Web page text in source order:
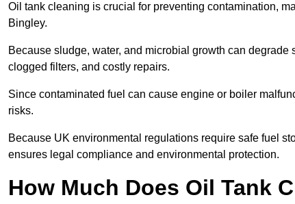
Oil tank cleaning is crucial for preventing contamination,
Bingley.
Because sludge, water, and microbial growth can
clogged filters, and costly repairs.
Since contaminated fuel can cause engine or boiler
risks.
Because UK environmental regulations require safe fuel
ensures legal compliance and environmental protection.
How Much Does Oil Tank